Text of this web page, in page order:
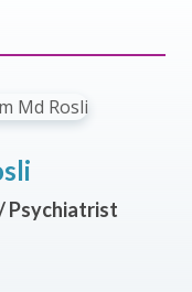
Psychiatrist